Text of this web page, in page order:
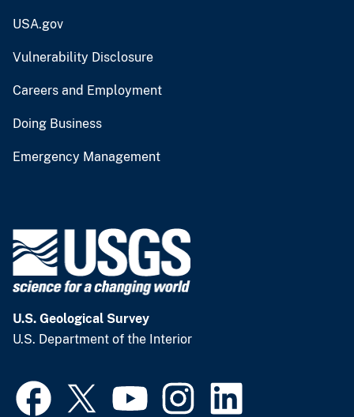
USA.gov
Vulnerability Disclosure
Careers and Employment
Doing Business
Emergency Management
U.S. Geological Survey
U.S. Department of the Interior